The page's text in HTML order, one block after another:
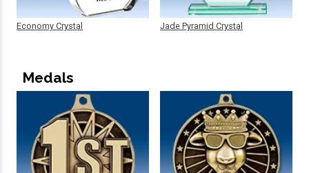
Economy Crystal Jade Pyramid Crystal
Medals